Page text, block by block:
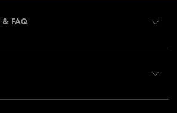
& FAQ